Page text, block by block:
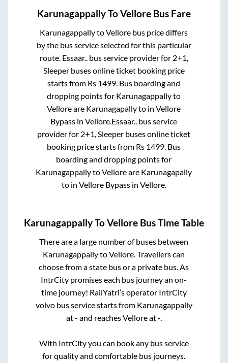
KarunagappallyToVellore Bus Fare
KarunagappallytoVellore bus price differs
by the bus service selected for this particular
route. Essaar.. bus service provider for 2+1,
Sleeperbuses online ticket booking price
starts from Rs 1499 . Bus boarding and
dropping points for Karunagappallyto
Velloreare Karunagapallyto inVellore
Bypass inVellore Essaar.. bus service
provider for 2+1, Sleeper buses online ticket
booking price starts from Rs 1499 . Bus
boarding and dropping points for
KarunagappallytoVelloreare Karunagapally
to in Vellore Bypassin Vellore.
KarunagappallyToVellore Bus Time Table
There are a large number of buses between
KarunagappallytoVellore. Travellers can
choose from a state bus or a private bus. As
IntrCity promises each bus journey an on-
time journey! RailYatri’s operator IntrCity
volvo bus service starts from Karunagappally
at- and reachesVelloreat-.
With IntrCity you can book any bus service
for quality and comfortable bus journeys.